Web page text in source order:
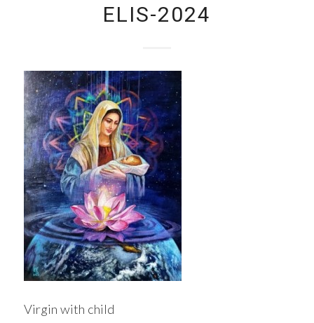
ELIS-2024
Virgin with child